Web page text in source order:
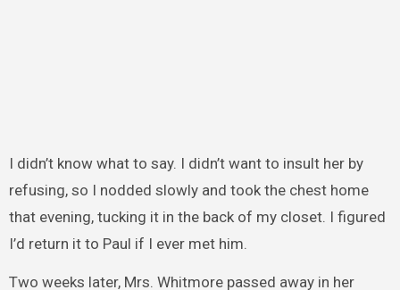
I didn’t know what to say. I didn’t want to insult her by
refusing, so I nodded slowly and took the chest home
that evening, tucking it in the back of my closet. I figured
I’d return it to Paul if I ever met him.
Two weeks later, Mrs. Whitmore passed away in her